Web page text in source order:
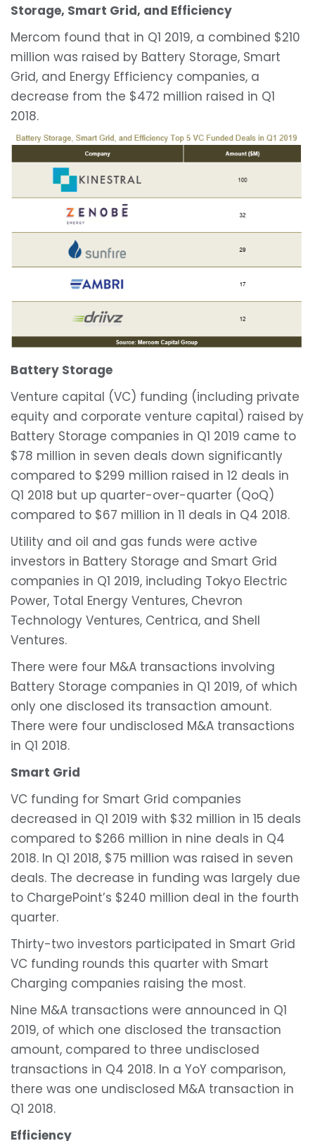
Storage, Smart Grid, and Efficiency
Mercom found that in Q1 2019, a combined $210
million was raised by Battery Storage, Smart
Grid, and Energy Efficiency companies, a
decrease from the $472 million raised in Q1
2018.
Battery Storage
Venture capital (VC) funding (including private
equity and corporate venture capital) raised by
Battery Storage companies in Q1 2019 came to
$78 million in seven deals down significantly
compared to $299 million raised in 12 deals in
Q1 2018 but up quarter-over-quarter (QoQ)
compared to $67 million in 11 deals in Q4 2018.
Utility and oil and gas funds were active
investors in Battery Storage and Smart Grid
companies in Q1 2019, including Tokyo Electric
Power, Total Energy Ventures, Chevron
Technology Ventures, Centrica, and Shell
Ventures.
There were four M&A transactions involving
Battery Storage companies in Q1 2019, of which
only one disclosed its transaction amount.
There were four undisclosed M&A transactions
in Q1 2018.
Smart Grid
VC funding for Smart Grid companies
decreased in Q1 2019 with $32 million in 15 deals
compared to $266 million in nine deals in Q4
2018. In Q1 2018, $75 million was raised in seven
deals. The decrease in funding was largely due
to ChargePoint’s $240 million deal in the fourth
quarter.
Thirty-two investors participated in Smart Grid
VC funding rounds this quarter with Smart
Charging companies raising the most.
Nine M&A transactions were announced in Q1
2019, of which one disclosed the transaction
amount, compared to three undisclosed
transactions in Q4 2018. In a YoY comparison,
there was one undisclosed M&A transaction in
Q1 2018.
Efficiency